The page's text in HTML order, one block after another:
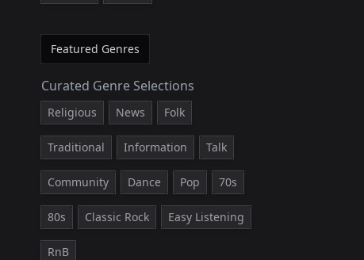
Featured Genres
Curated Genre Selections
Religious News Folk
Traditional Information Talk
Community Dance Pop 70s
80s Classic Rock Easy Listening
RnB